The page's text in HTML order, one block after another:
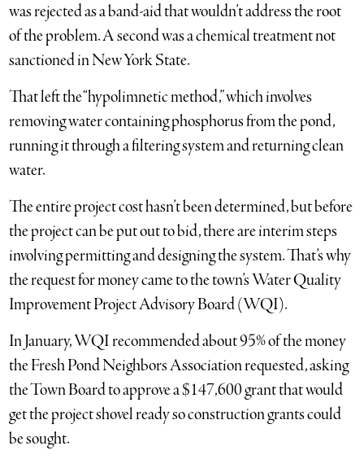
was rejected as a band-aid that wouldn’t address the root
of the problem. A second was a chemical treatment not
sanctioned in New York State.
That left the “hypolimnetic method,” which involves
removing water containing phosphorus from the pond,
running it through a filtering system and returning clean
water.
The entire project cost hasn’t been determined, but before
the project can be put out to bid, there are interim steps
involving permitting and designing the system. That’s why
the request for money came to the town’s Water Quality
Improvement Project Advisory Board (WQI).
In January, WQI recommended about 95% of the money
the Fresh Pond Neighbors Association requested, asking
the Town Board to approve a $147,600 grant that would
get the project shovel ready so construction grants could
be sought.